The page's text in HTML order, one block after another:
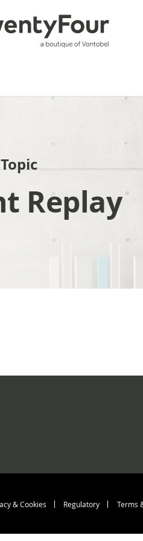
Replay
menu
& Cookies Regulatory Terms